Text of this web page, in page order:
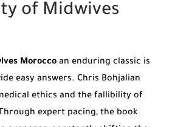
of Midwives
Morocco an enduring classic is
easy answers. Chris Bohjalian
ethics and the fallibility of
expert pacing, the book